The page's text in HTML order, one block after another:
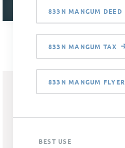
833N MANGUM DEED
833N MANGUM TAX
833N MANGUM FLYER
BEST USE